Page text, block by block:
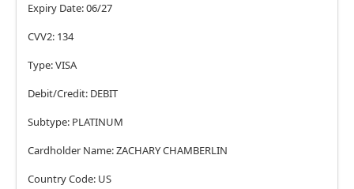
Expiry Date: 06/27
CVV2: 134
Type: VISA
Debit/Credit: DEBIT
Subtype: PLATINUM
Cardholder Name: ZACHARY CHAMBERLIN
Country Code: US